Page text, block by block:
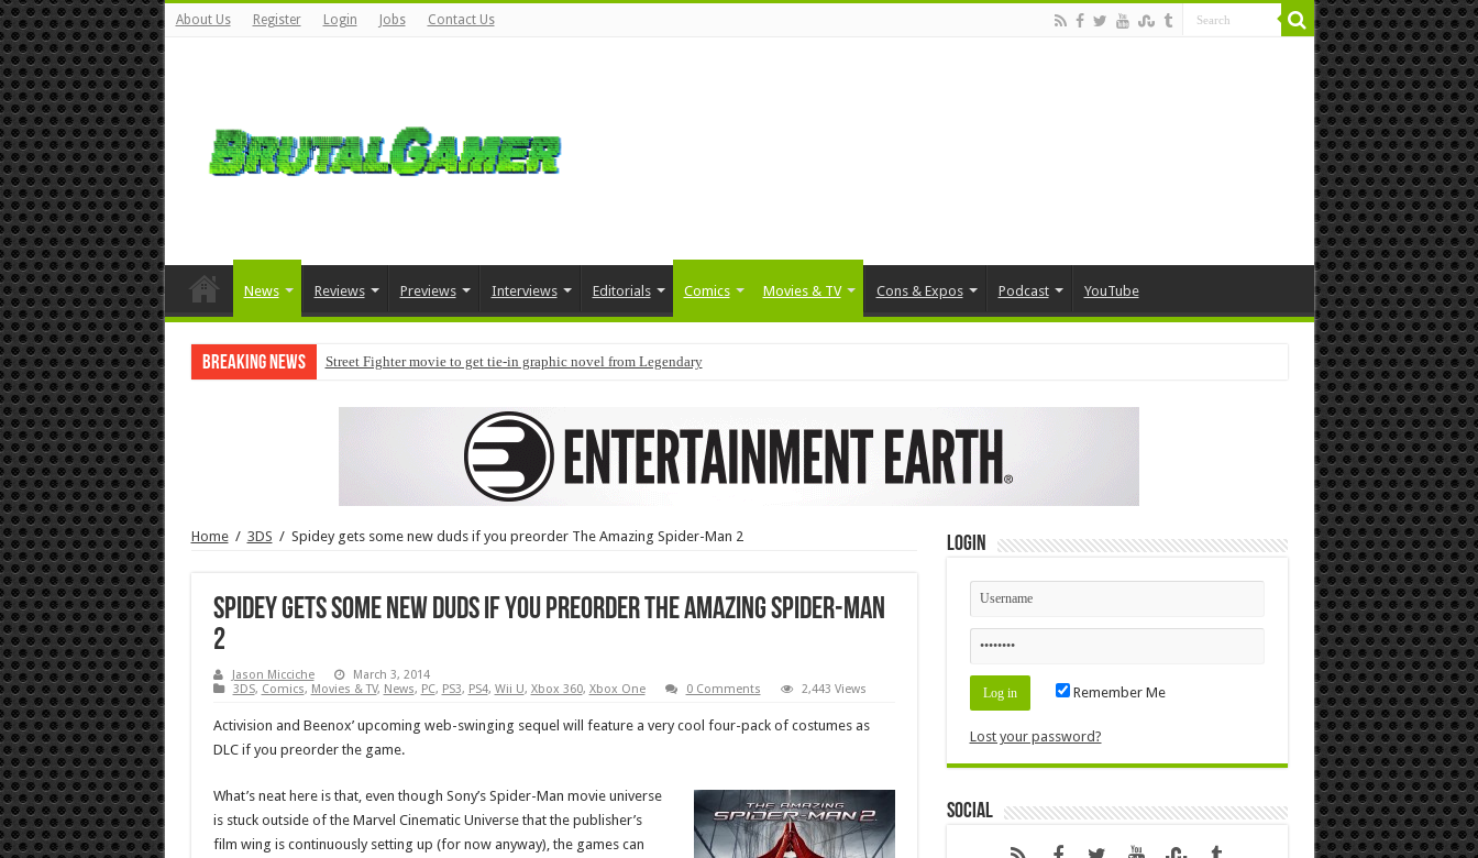
About Us Register Login Jobs Contact Us
News Reviews Previews Interviews Editorials Comics Movies & TV Cons & Expos Podcast YouTube
Breaking News Street Fighter movie to get tie-in graphic novel from Legendary
Home / 3DS / Spidey gets some new duds if you preorder The Amazing Spider-Man 2
Spidey gets some new duds if you preorder The Amazing Spider-Man
2
Jason Micciche
March 3, 2014
3DS, Comics, Movies & TV, News, PC, PS3, PS4, Wii U, Xbox 360, Xbox One 0 Comments 2,443 Views
Activision and Beenox’ upcoming web-swinging sequel will feature a very cool four-pack of costumes as
DLC if you preorder the game.
What’s neat here is that, even though Sony’s Spider-Man movie universe
is stuck outside of the Marvel Cinematic Universe that the publisher’s
film wing is continuously setting up (for now anyway), the games can
Login
Remember Me
Lost your password?
Social